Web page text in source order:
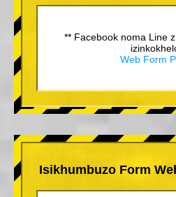
** Facebook noma Line
Web Form
Isikhumbuzo Form